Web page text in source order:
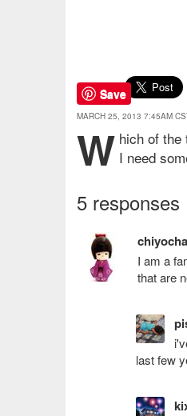
Save
MARCH 25, 2013 7:45AM
W hich of the
I need
5 responses
I am a
that are
last few